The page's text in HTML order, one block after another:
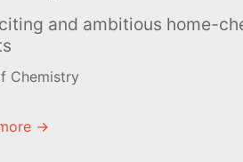
and ambitious home-
Chemistry
→